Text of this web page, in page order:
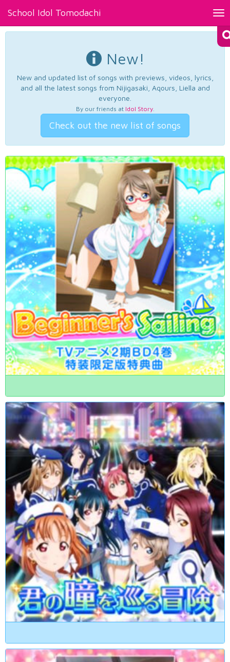
School Idol Tomodachi
New!
New and updated list of songs with previews, videos, lyrics,
and all the latest songs from Nijigasaki, Aqours, Liella and
everyone.
By our friends at Idol Story.
Check out the new list of songs